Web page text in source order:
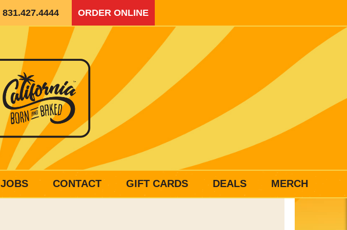
831.427.4444 ORDER ONLINE
JOBS CONTACT GIFT CARDS DEALS MERCH